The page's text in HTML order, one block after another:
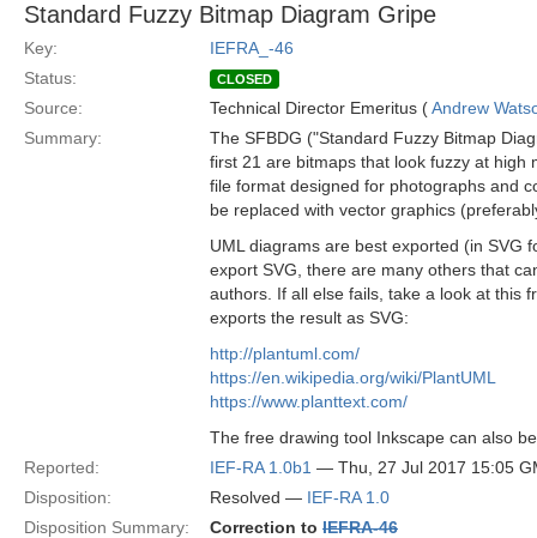
Standard Fuzzy Bitmap Diagram Gripe
Key:
IEFRA_-46
Status:
CLOSED
Source: Technical Director Emeritus (Andrew
Summary:
The SFBDG ("Standard Fuzzy Bitmap
first 21 are bitmaps that look fuzzy at high
file format designed for photographs and
be replaced with vector graphics
UML diagrams are best exported (in SVG
export SVG, there are many others that
authors. If all else fails, take a look at this
exports the result as SVG:
http://plantuml.com/
https://en.wikipedia.org/wiki/PlantUML
https://www.planttext.com/
The free drawing tool Inkscape can also
Reported:
IEF-RA 1.0b1 — Thu, 27 Jul 2017 15:05
Disposition:
Resolved — IEF-RA 1.0
Disposition Summary:
Correction to IEFRA-46